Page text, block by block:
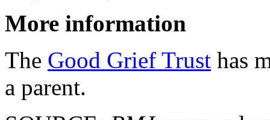
More information
The Good Grief Trust has
a parent.